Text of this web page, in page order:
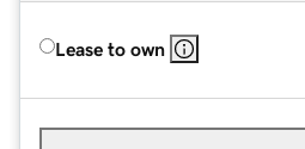
Lease to own